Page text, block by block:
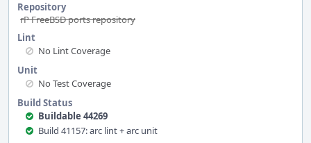
Repository
rP FreeBSD ports repository
Lint
No Lint Coverage
Unit
No Test Coverage
Build Status
Buildable 44269
Build 41157: arc lint + arc unit